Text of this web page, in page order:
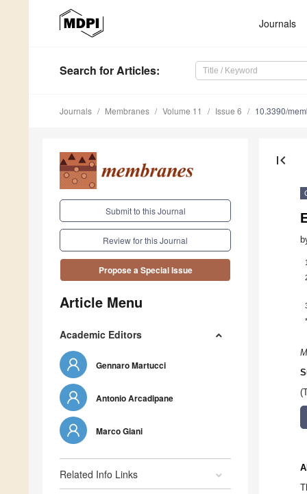
Journals
Search for Articles:
Journals Membranes Volume 11 Issue 6 10.3390/
Submit to this Journal
Review for this Journal
Propose a Special Issue
Article Menu
Academic Editors
Gennaro Martucci
Antonio Arcadipane
Marco Giani
Related Info Links
first_page
1
*